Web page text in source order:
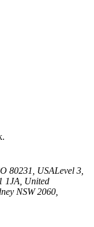
80231, USALevel 3,
1JA, United
NSW 2060,